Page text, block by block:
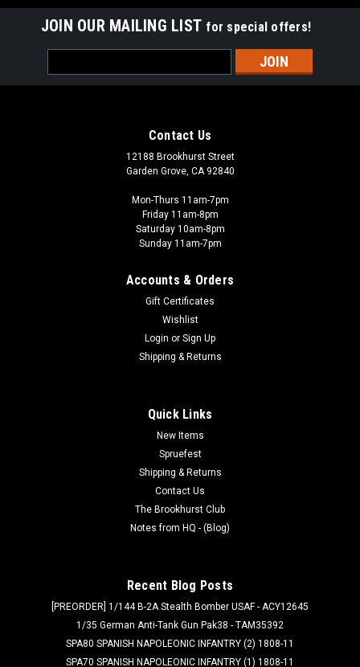
JOIN OUR MAILING LIST for special offers!
Address
Contact Us
12188 Brookhurst Street
Garden Grove, CA 92840
Mon-Thurs 11am-7pm
Friday 11am-8pm
Saturday 10am-8pm
Sunday 11am-7pm
Accounts & Orders
Gift Certificates
Wishlist
Login or Sign Up
Shipping & Returns
Quick Links
New Items
Spruefest
Shipping & Returns
Contact Us
The Brookhurst Club
Notes from HQ - (Blog)
Recent Blog Posts
[PREORDER] 1/144 B-2A Stealth Bomber USAF - ACY12645
1/35 German Anti-Tank Gun Pak38 - TAM35392
SPA80 SPANISH NAPOLEONIC INFANTRY (2) 1808-11
SPA70 SPANISH NAPOLEONIC INFANTRY (1) 1808-11